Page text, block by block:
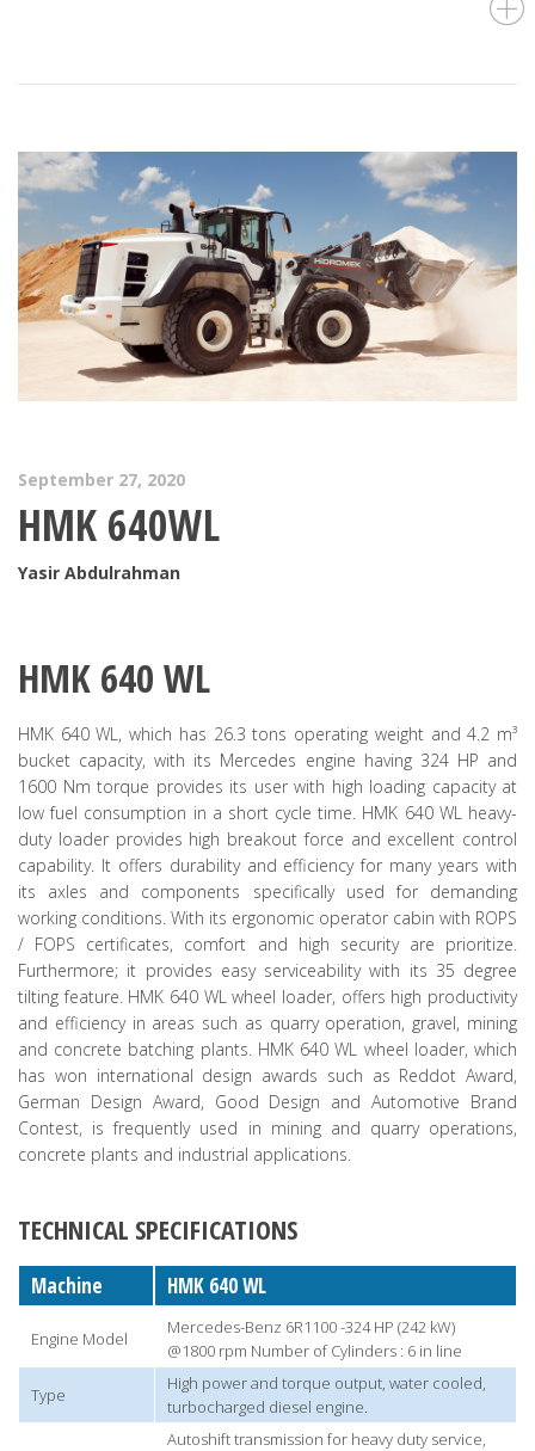
September 27, 2020
HMK 640WL
Yasir Abdulrahman
HMK 640 WL
HMK 640 WL, which has 26.3 tons operating weight and 4.2 m³
bucket capacity, with its Mercedes engine having 324 HP and
1600 Nm torque provides its user with high loading capacity at
low fuel consumption in a short cycle time. HMK 640 WL heavy-
duty loader provides high breakout force and excellent control
capability. It offers durability and efficiency for many years with
its axles and components specifically used for demanding
working conditions. With its ergonomic operator cabin with ROPS
/ FOPS certificates, comfort and high security are prioritize.
Furthermore; it provides easy serviceability with its 35 degree
tilting feature. HMK 640 WL wheel loader, offers high productivity
and efficiency in areas such as quarry operation, gravel, mining
and concrete batching plants. HMK 640 WL wheel loader, which
has won international design awards such as Reddot Award,
German Design Award, Good Design and Automotive Brand
Contest, is frequently used in mining and quarry operations,
concrete plants and industrial applications.
TECHNICAL SPECIFICATIONS
Machine HMK 640 WL
Engine Model
Mercedes-Benz 6R1100 -324 HP (242 kW)
@1800 rpm Number of Cylinders : 6 in line
Type
High power and torque output, water cooled,
turbocharged diesel engine.
Autoshift transmission for heavy duty service,